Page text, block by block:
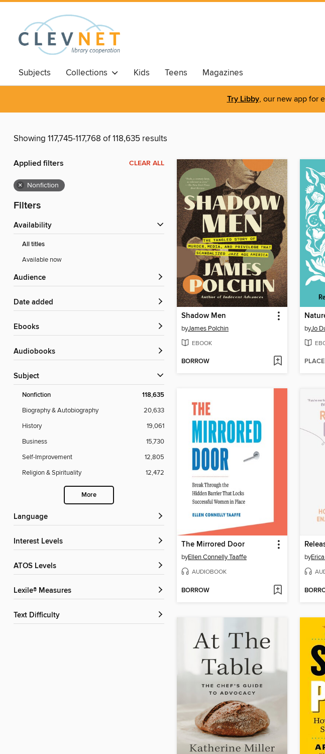
Subjects Collections Kids Teens Magazines
Try Libby, our new app for
Showing 117,745-117,768 of 118,635 results
Applied filters CLEAR ALL
× Nonfiction
Filters
Availability
All titles
Available now
Audience
Date added
ebooks
Audiobooks
Subject
Nonfiction 118,635
Biography & Autobiography
20,633
History
19,061
Business
15,730
Self-Improvement
12,805
Religion & Spirituality
12,472
More
Language
Interest Levels
ATOS Levels
Lexile® Measures
Text Difficulty
Shadow Men
byJames Polchin
EBOOK
BORROW
byJo
The Mirrored Door
byEllen Connelly Taaffe
AUDIOBOOK
BORROW
by